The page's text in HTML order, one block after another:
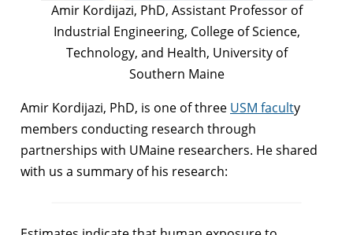
Amir Kordijazi, PhD, Assistant Professor of
Industrial Engineering, College of Science,
Technology, and Health, University of
Southern Maine
Amir Kordijazi, PhD, is one of three USM faculty
members conducting research through
partnerships with UMaine researchers. He shared
with us a summary of his research: